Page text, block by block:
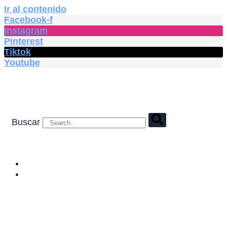
Ir al contenido
Facebook-f
Instagram
Pinterest
Tiktok
Youtube
Buscar